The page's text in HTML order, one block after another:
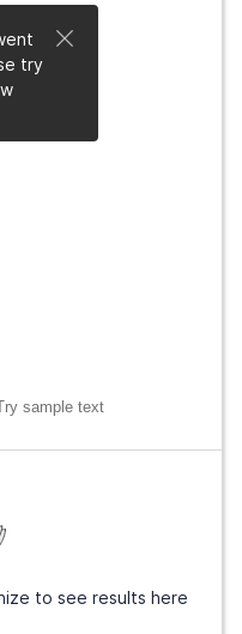
sample text
to see results here
try